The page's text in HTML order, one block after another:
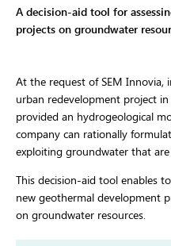
A decision-aid tool for
projects on groundwater
At the request of SEM Innovia,
urban redevelopment project
provided an hydrogeological
company can rationally
exploiting groundwater that
This decision-aid tool enables
new geothermal development
on groundwater resources.